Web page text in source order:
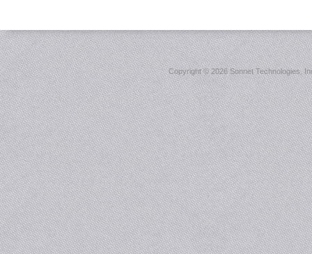
Copyright ©2026 Sonnet Technologies,